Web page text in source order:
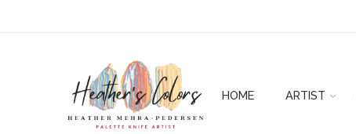
HOME ARTIST